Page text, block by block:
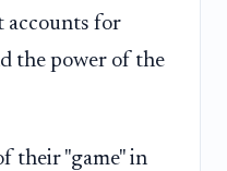
accounts for
the power of the
their "game" in